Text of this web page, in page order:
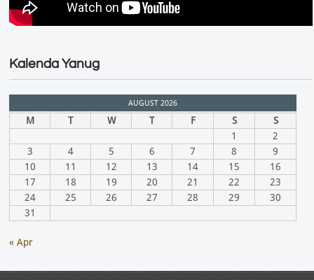
Kalenda Yanug
AUGUST 2026
M T W T F S
S
1
2
3
4 5 6 7 8
9
10
11 12 13 14 15
16
17
18 19 20 21 22
23
24
25 26 27 28 29
30
31
« Apr